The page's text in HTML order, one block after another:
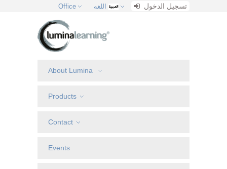
Office اللغه تسجيل الدخول
About Lumina
Products
Contact
Events